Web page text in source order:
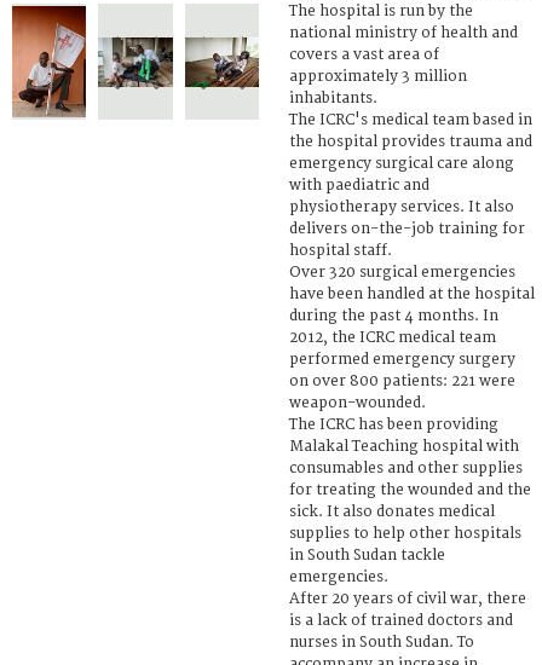
The hospital is run by the
national ministry of health and
covers a vast area of
approximately 3 million
inhabitants.
The ICRC's medical team based in
the hospital provides trauma and
emergency surgical care along
with paediatric and
physiotherapy services. It also
delivers on-the-job training for
hospital staff.
Over 320 surgical emergencies
have been handled at the hospital
during the past 4 months. In
2012, the ICRC medical team
performed emergency surgery
on over 800 patients: 221 were
weapon-wounded.
The ICRC has been providing
Malakal Teaching hospital with
consumables and other supplies
for treating the wounded and the
sick. It also donates medical
supplies to help other hospitals
in South Sudan tackle
emergencies.
After 20 years of civil war, there
is a lack of trained doctors and
nurses in South Sudan. To